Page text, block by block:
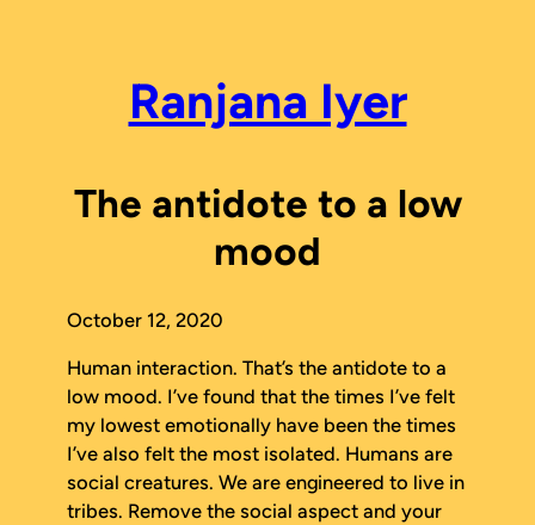
Ranjana Iyer
The antidote to a low
mood
October 12, 2020
Human interaction. That’s the antidote to a
low mood. I’ve found that the times I’ve felt
my lowest emotionally have been the times
I’ve also felt the most isolated. Humans are
social creatures. We are engineered to live in
tribes. Remove the social aspect and your